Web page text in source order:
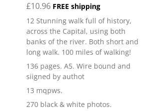
£10.96 FREE shipping
12 Stunning walk full of history,
across the Capital, using both
banks of the river. Both short and
long walk. 100 miles of walking!
136 pages. A5. Wire bound and
siigned by authot
13 mqpws.
270 black & white photos.